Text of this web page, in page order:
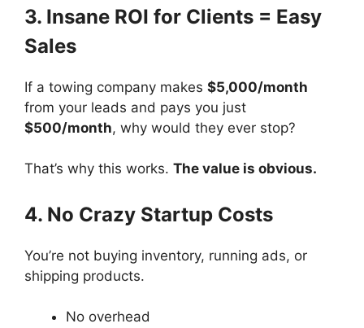
3. Insane ROI for Clients = Easy
Sales
If a towing company makes $5,000/month
from your leads and pays you just
$500/month, why would they ever stop?
That’s why this works. The value is obvious.
4. No Crazy Startup Costs
You’re not buying inventory, running ads, or
shipping products.
No overhead